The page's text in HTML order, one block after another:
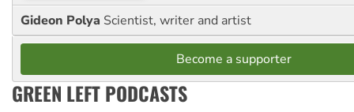
Gideon Polya Scientist, writer and artist
Become a supporter
GREEN LEFT PODCASTS